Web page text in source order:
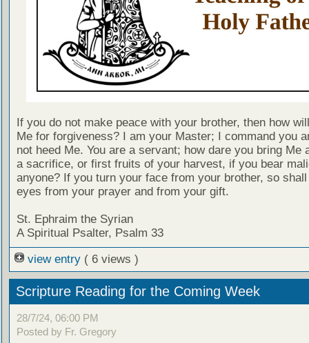
If you do not make peace with your brother, then how
Me for forgiveness? I am your Master; I command you
not heed Me. You are a servant; how dare you bring Me
a sacrifice, or first fruits of your harvest, if you bear
anyone? If you turn your face from your brother, so
eyes from your prayer and from your gift.
St. Ephraim the Syrian
A Spiritual Psalter, Psalm 33
view entry ( 6 views )
Scripture Reading for the Coming Week
28/7/24, 06:00 PM
Posted by Fr. Gregory